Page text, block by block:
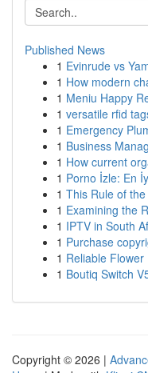
Published News
1 Evinrude vs
1 How modern
1 Meniu Happy
1 versatile rfid
1 Emergency
1 Business
1 How current
1 Porno İzle: En
1 This Rule of
1 Examining the
1 IPTV in South
1 Purchase
1 Reliable
1 Boutiq Switch
Copyright © 2026 |